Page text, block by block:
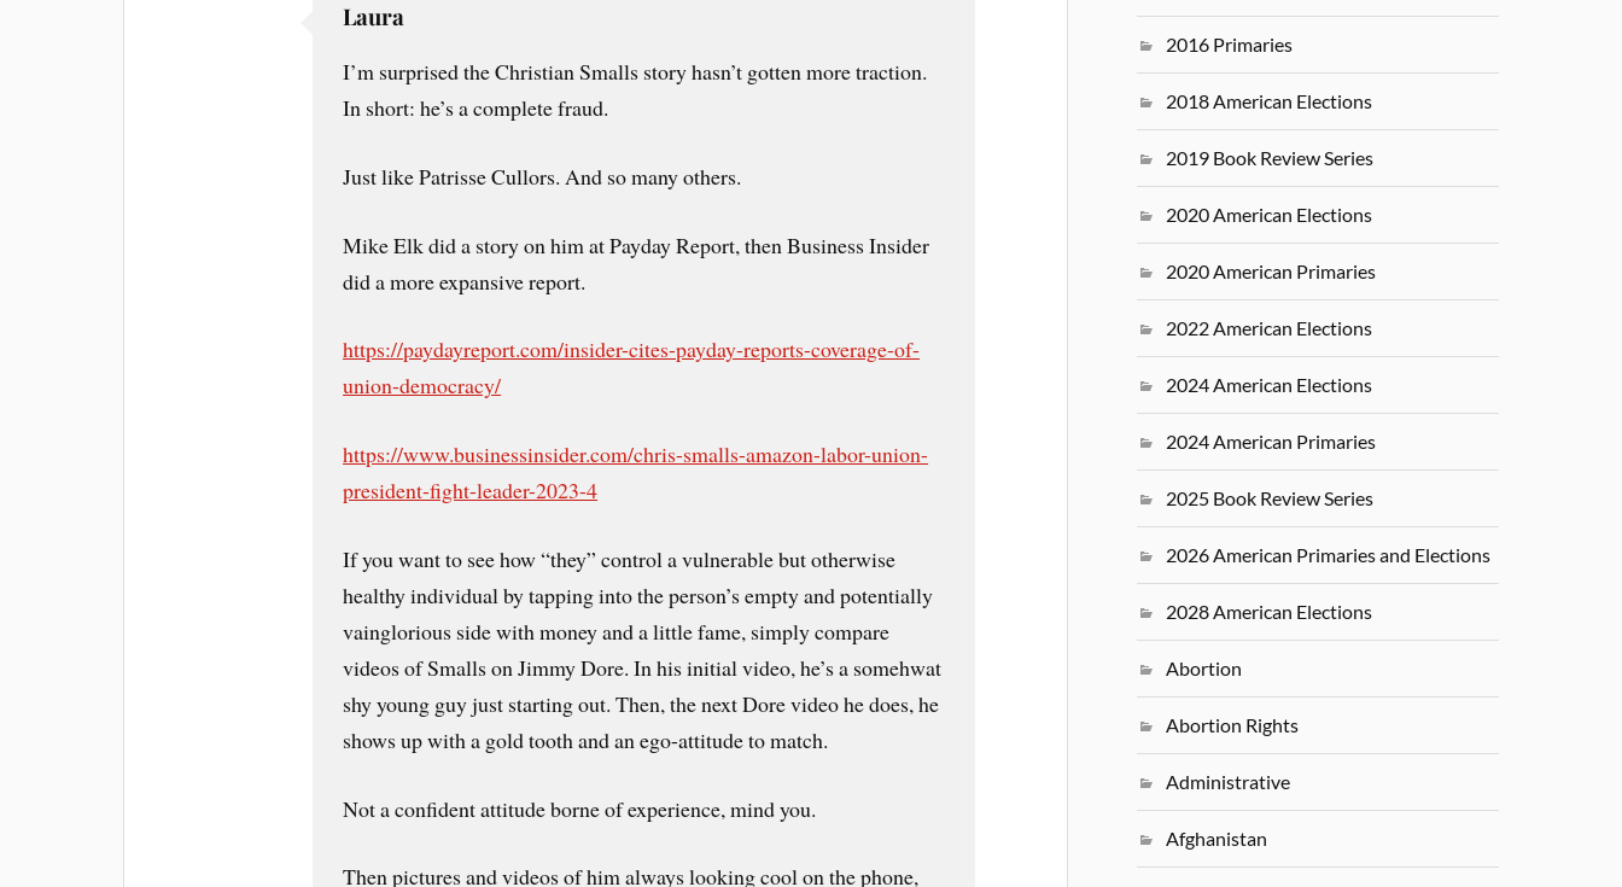
Laura
I’m surprised the Christian Smalls story hasn’t gotten more traction.
In short: he’s a complete fraud.
Just like Patrisse Cullors. And so many others.
Mike Elk did a story on him at Payday Report, then Business Insider
did a more expansive report.
https://paydayreport.com/insider-cites-payday-reports-coverage-of-
union-democracy/
https://www.businessinsider.com/chris-smalls-amazon-labor-union-
president-fight-leader-2023-4
If you want to see how “they” control a vulnerable but otherwise
healthy individual by tapping into the person’s empty and potentially
vainglorious side with money and a little fame, simply compare
videos of Smalls on Jimmy Dore. In his initial video, he’s a somehwat
shy young guy just starting out. Then, the next Dore video he does, he
shows up with a gold tooth and an ego-attitude to match.
Not a confident attitude borne of experience, mind you.
Then pictures and videos of him always looking cool on the phone,
2016 Primaries
2018 American Elections
2019 Book Review Series
2020 American Elections
2020 American Primaries
2022 American Elections
2024 American Elections
2024 American Primaries
2025 Book Review Series
2026 American Primaries and Elections
2028 American Elections
Abortion
Abortion Rights
Administrative
Afghanistan